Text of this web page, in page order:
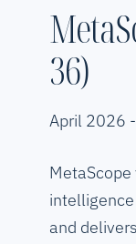
36)
April 2026
and